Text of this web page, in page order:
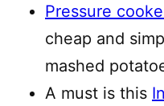
Pressure
cheap and
mashed
A must is this